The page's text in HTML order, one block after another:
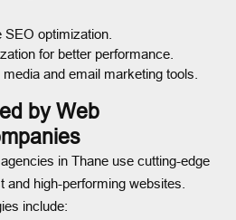
optimization.
for better performance.
and email marketing tools.
by Web
in Thane use cutting-edge
and high-performing websites.
include: